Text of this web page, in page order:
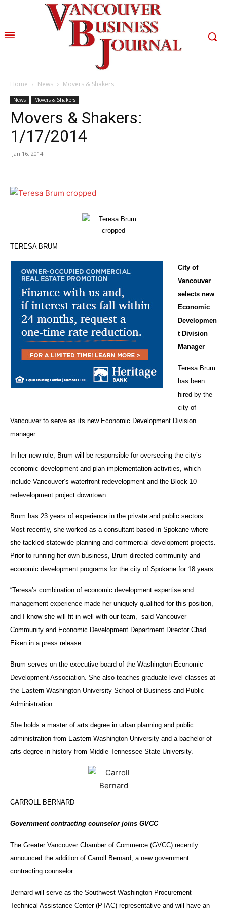
Home News Movers & Shakers
News Movers & Shakers
Movers & Shakers:
1/17/2014
Jan 16, 2014
TERESA BRUM
City of
Vancouver
selects new
Economic
Developmen
t Division
Manager
Teresa Brum
has been
hired by the
city of
Vancouver to serve as its new Economic Development Division
manager.
In her new role, Brum will be responsible for overseeing the city’s
economic development and plan implementation activities, which
include Vancouver’s waterfront redevelopment and the Block 10
redevelopment project downtown.
Brum has 23 years of experience in the private and public sectors.
Most recently, she worked as a consultant based in Spokane where
she tackled statewide planning and commercial development projects.
Prior to running her own business, Brum directed community and
economic development programs for the city of Spokane for 18 years.
“Teresa’s combination of economic development expertise and
management experience made her uniquely qualified for this position,
and I know she will fit in well with our team,” said Vancouver
Community and Economic Development Department Director Chad
Eiken in a press release.
Brum serves on the executive board of the Washington Economic
Development Association. She also teaches graduate level classes at
the Eastern Washington University School of Business and Public
Administration.
She holds a master of arts degree in urban planning and public
administration from Eastern Washington University and a bachelor of
arts degree in history from Middle Tennessee State University.
CARROLL BERNARD
Government contracting counselor joins GVCC
The Greater Vancouver Chamber of Commerce (GVCC) recently
announced the addition of Carroll Bernard, a new government
contracting counselor.
Bernard will serve as the Southwest Washington Procurement
Technical Assistance Center (PTAC) representative and will have an